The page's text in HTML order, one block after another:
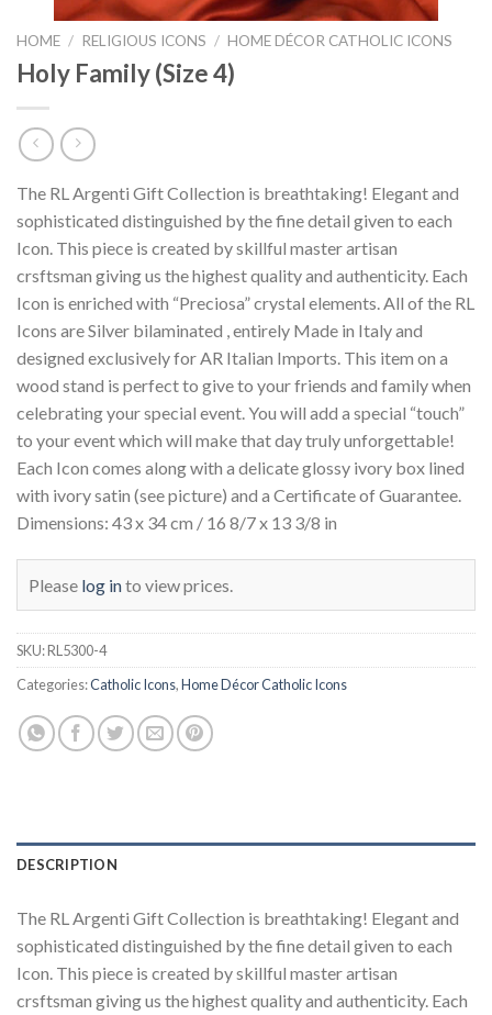
HOME / RELIGIOUS ICONS / HOME DÉCOR CATHOLIC ICONS
Holy Family (Size 4)
The RL Argenti Gift Collection is breathtaking! Elegant and
sophisticated distinguished by the fine detail given to each
Icon. This piece is created by skillful master artisan
crsftsman giving us the highest quality and authenticity. Each
Icon is enriched with “Preciosa” crystal elements. All of the RL
Icons are Silver bilaminated , entirely Made in Italy and
designed exclusively for AR Italian Imports. This item on a
wood stand is perfect to give to your friends and family when
celebrating your special event. You will add a special “touch”
to your event which will make that day truly unforgettable!
Each Icon comes along with a delicate glossy ivory box lined
with ivory satin (see picture) and a Certificate of Guarantee.
Dimensions: 43 x 34 cm / 16 8/7 x 13 3/8 in
Please log into view prices.
SKU:RL5300-4
Categories:Catholic Icons,Home Décor Catholic Icons
DESCRIPTION
The RL Argenti Gift Collection is breathtaking! Elegant and
sophisticated distinguished by the fine detail given to each
Icon. This piece is created by skillful master artisan
crsftsman giving us the highest quality and authenticity. Each